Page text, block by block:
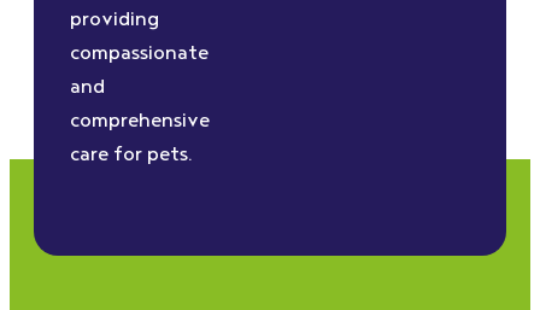
providing
compassionate
and
comprehensive
care for pets.